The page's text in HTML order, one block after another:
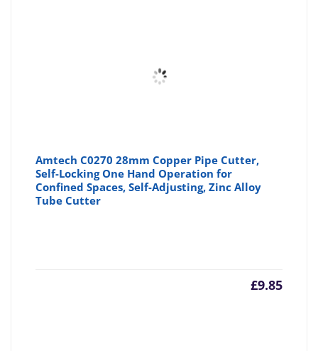
Amtech C0270 28mm Copper Pipe Cutter,
Self-Locking One Hand Operation for
Confined Spaces, Self-Adjusting, Zinc Alloy
Tube Cutter
£9.85